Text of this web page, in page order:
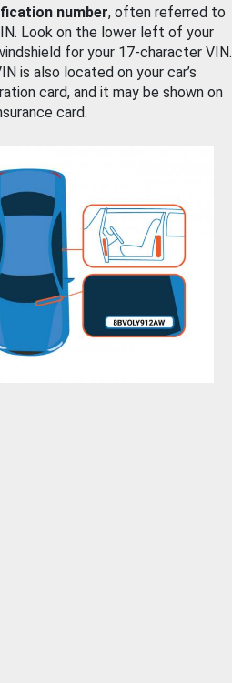
number, often referred to
Look on the lower left of your
for your 17-character VIN.
is also located on your car’s
card, and it may be shown on
card.